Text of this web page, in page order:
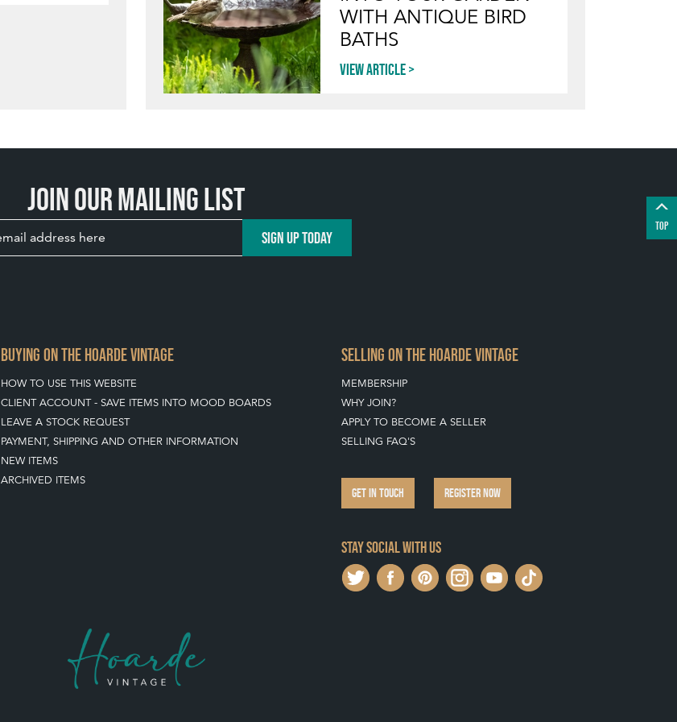
WITH ANTIQUE BIRD
BATHS
View article
Join our mailing list
SIGN UP TODAY
TOP
BUYING ON THE HOARDE VINTAGE
HOW TO USE THIS WEBSITE
CLIENT ACCOUNT - SAVE ITEMS INTO MOOD BOARDS
LEAVE A STOCK REQUEST
PAYMENT, SHIPPING AND OTHER INFORMATION
NEW ITEMS
ARCHIVED ITEMS
SELLING ON THE HOARDE VINTAGE
MEMBERSHIP
WHY JOIN?
APPLY TO BECOME A SELLER
SELLING FAQ'S
GET IN TOUCH REGISTER NOW
Stay social with us